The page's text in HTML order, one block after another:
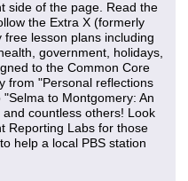
side of the page. Read the
the Extra X (formerly
lesson plans including
government, holidays,
to the Common Core
from "Personal reflections
to Montgomery: An
countless others! Look
Reporting Labs for those
help a local PBS station